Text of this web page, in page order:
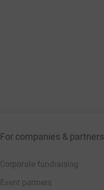
For companies & partners
Corporate fundraising
Event partners